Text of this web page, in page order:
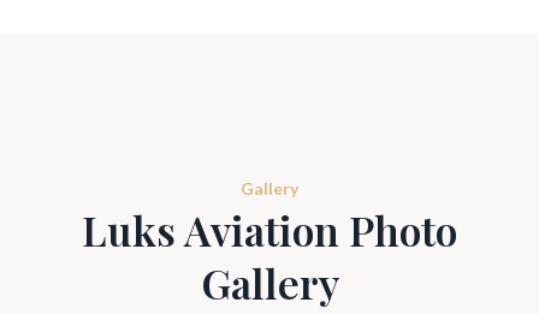
Gallery
Luks Aviation Photo
Gallery